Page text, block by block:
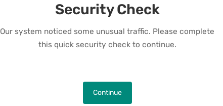
Security Check
Our system noticed some unusual traffic. Please complete
this quick security check to continue.
Continue